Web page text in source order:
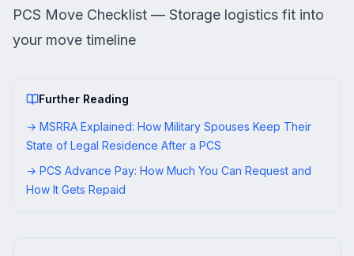
PCS Move Checklist — Storage logistics fit into
your move timeline
Further Reading
→ MSRRA Explained: How Military Spouses Keep Their
State of Legal Residence After a PCS
→ PCS Advance Pay: How Much You Can Request and
How It Gets Repaid